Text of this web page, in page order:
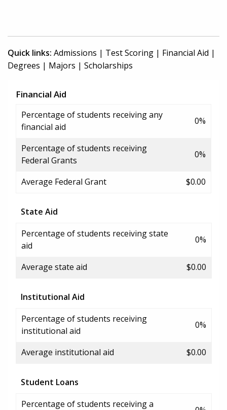
Quick links: Admissions | Test Scoring | Financial Aid |
Degrees | Majors | Scholarships
Financial Aid
Percentage of students receiving any
financial aid
0%
Percentage of students receiving
Federal Grants
0%
Average Federal Grant $0.00
State Aid
Percentage of students receiving state
aid
0%
Average state aid $0.00
Institutional Aid
Percentage of students receiving
institutional aid
0%
Average institutional aid $0.00
Student Loans
Percentage of students receiving a